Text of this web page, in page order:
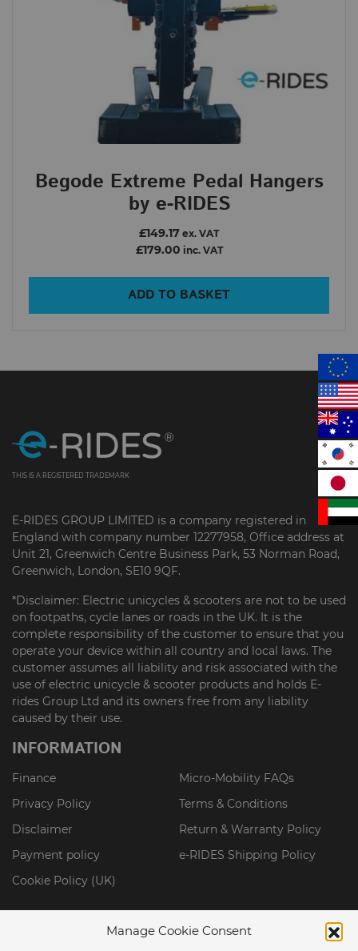
Manage Cookie Consent
Begode Extreme
Begode Extreme Pedal Hangers
by e-RIDES
£149.17 ex. VAT
£179.00 inc. VAT
ADD TO BASKET
THIS IS A REGISTERED TRADEMARK
E-RIDES GROUP LIMITED is a company registered in
England with company number 12277958, Office address at
Unit 21, Greenwich Centre Business Park, 53 Norman Road,
Greenwich, London, SE10 9QF.
*Disclaimer: Electric unicycles & scooters are not to be used
on footpaths, cycle lanes or roads in the UK. It is the
complete responsibility of the customer to ensure that you
operate your device within all country and local laws. The
customer assumes all liability and risk associated with the
use of electric unicycle & scooter products and holds E-
rides Group Ltd and its owners free from any liability
caused by their use.
INFORMATION
Finance
Micro-Mobility FAQs
Privacy Policy
Terms & Conditions
Disclaimer
Return & Warranty Policy
Payment policy
e-RIDES Shipping Policy
Cookie Policy (UK)